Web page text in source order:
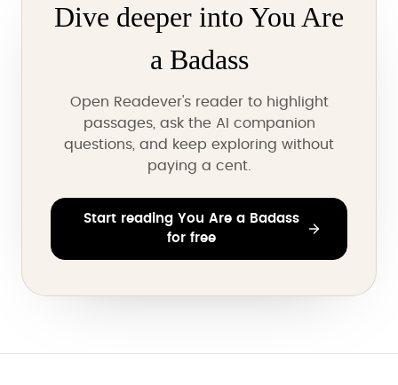
Dive deeper into You Are
a Badass
Open Readever's reader to highlight
passages, ask the AI companion
questions, and keep exploring without
paying a cent.
Start reading You Are a Badass
for free